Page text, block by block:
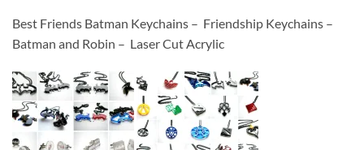
Best Friends Batman Keychains – Friendship Keychains –
Batman and Robin – Laser Cut Acrylic